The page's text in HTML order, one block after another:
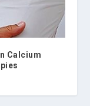
Calcium